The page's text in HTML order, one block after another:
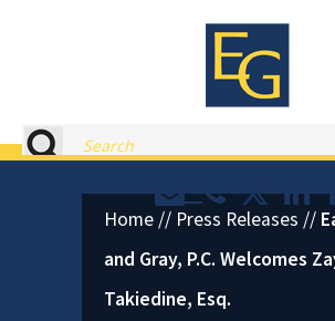
Eastburn
Search
Contact or
Home // Press Releases //
and Gray, P.C. Welcomes
Takiedine, Esq.